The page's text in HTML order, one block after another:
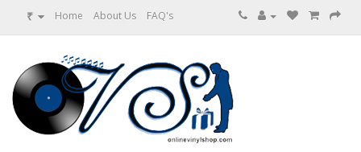
₹ Home About Us FAQ's